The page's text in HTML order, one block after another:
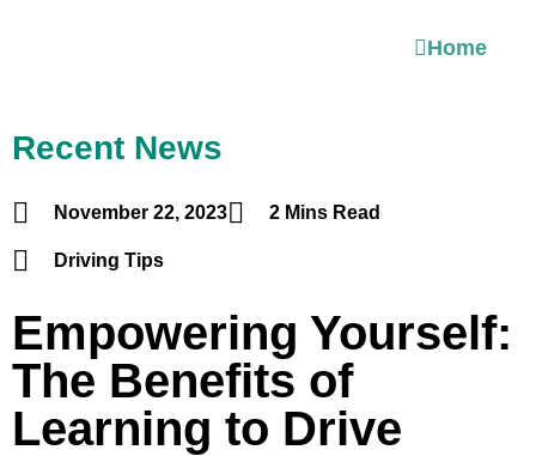
Home
Recent News
November 22, 2023 2 Mins Read
Driving Tips
Empowering Yourself:
The Benefits of
Learning to Drive